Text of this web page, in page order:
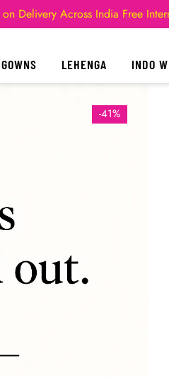
Delivery Across India Free
GOWNS LEHENGA INDO
-41%